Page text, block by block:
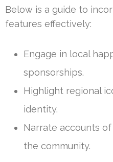
Below is a guide to
features effectively:
Engage in local
sponsorships.
Highlight regional
identity.
Narrate accounts
the community.